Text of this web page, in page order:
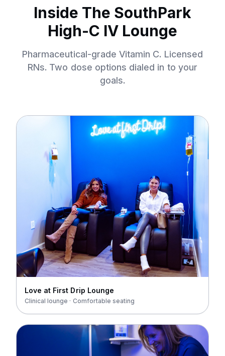
Inside The SouthPark
High-C IV Lounge
Pharmaceutical-grade Vitamin C. Licensed
RNs. Two dose options dialed in to your
goals.
Love at First Drip Lounge
Clinical lounge · Comfortable seating